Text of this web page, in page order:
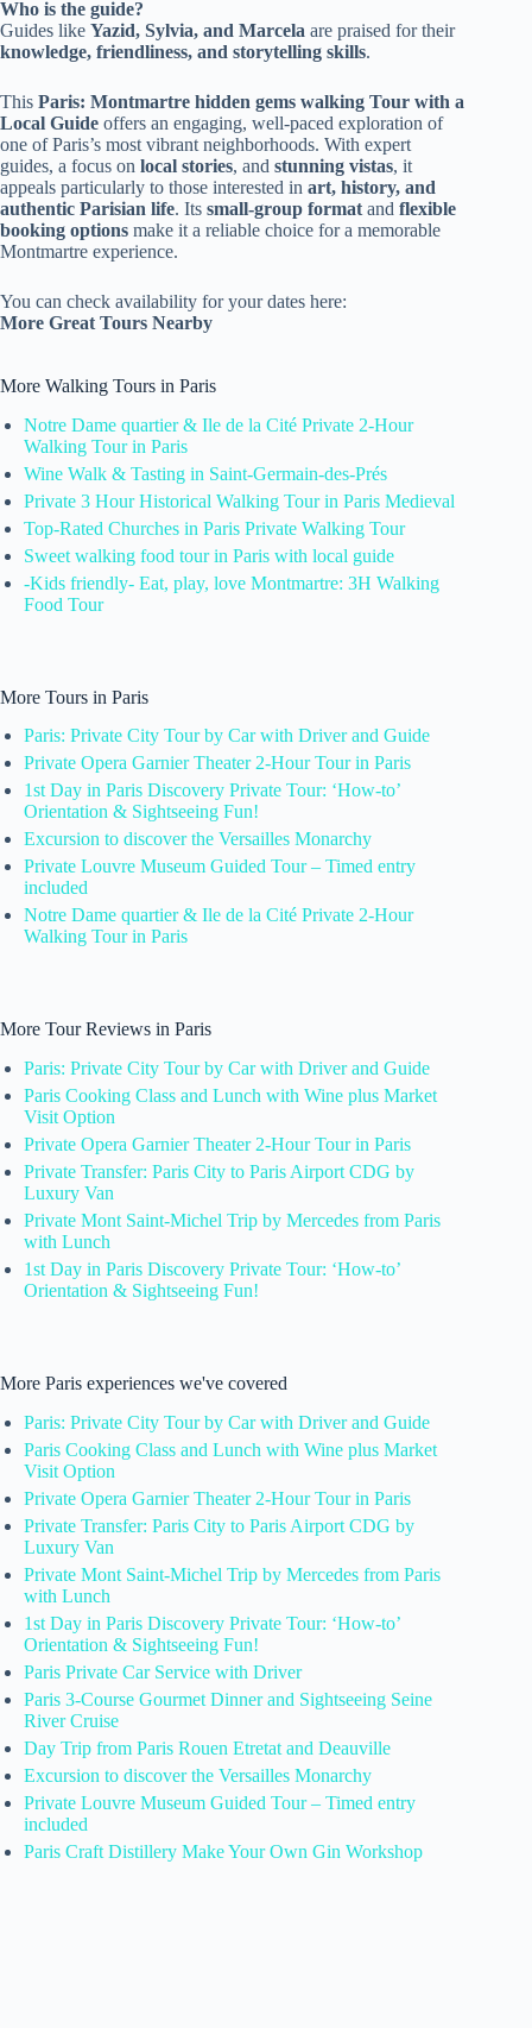
Who is the guide?
Guides like Yazid, Sylvia, and Marcela are praised for their
knowledge, friendliness, and storytelling skills.
This Paris: Montmartre hidden gems walking Tour with a
Local Guide offers an engaging, well-paced exploration of
one of Paris’s most vibrant neighborhoods. With expert
guides, a focus on local stories, and stunning vistas, it
appeals particularly to those interested in art, history, and
authentic Parisian life. Its small-group format and flexible
booking options make it a reliable choice for a memorable
Montmartre experience.
You can check availability for your dates here:
More Great Tours Nearby
More Walking Tours in Paris
Notre Dame quartier & Ile de la Cité Private 2-Hour
Walking Tour in Paris
Wine Walk & Tasting in Saint-Germain-des-Prés
Private 3 Hour Historical Walking Tour in Paris Medieval
Top-Rated Churches in Paris Private Walking Tour
Sweet walking food tour in Paris with local guide
-Kids friendly- Eat, play, love Montmartre: 3H Walking
Food Tour
More Tours in Paris
Paris: Private City Tour by Car with Driver and Guide
Private Opera Garnier Theater 2-Hour Tour in Paris
1st Day in Paris Discovery Private Tour: ‘How-to’
Orientation & Sightseeing Fun!
Excursion to discover the Versailles Monarchy
Private Louvre Museum Guided Tour – Timed entry
included
Notre Dame quartier & Ile de la Cité Private 2-Hour
Walking Tour in Paris
More Tour Reviews in Paris
Paris: Private City Tour by Car with Driver and Guide
Paris Cooking Class and Lunch with Wine plus Market
Visit Option
Private Opera Garnier Theater 2-Hour Tour in Paris
Private Transfer: Paris City to Paris Airport CDG by
Luxury Van
Private Mont Saint-Michel Trip by Mercedes from Paris
with Lunch
1st Day in Paris Discovery Private Tour: ‘How-to’
Orientation & Sightseeing Fun!
More Paris experiences we've covered
Paris: Private City Tour by Car with Driver and Guide
Paris Cooking Class and Lunch with Wine plus Market
Visit Option
Private Opera Garnier Theater 2-Hour Tour in Paris
Private Transfer: Paris City to Paris Airport CDG by
Luxury Van
Private Mont Saint-Michel Trip by Mercedes from Paris
with Lunch
1st Day in Paris Discovery Private Tour: ‘How-to’
Orientation & Sightseeing Fun!
Paris Private Car Service with Driver
Paris 3-Course Gourmet Dinner and Sightseeing Seine
River Cruise
Day Trip from Paris Rouen Etretat and Deauville
Excursion to discover the Versailles Monarchy
Private Louvre Museum Guided Tour – Timed entry
included
Paris Craft Distillery Make Your Own Gin Workshop